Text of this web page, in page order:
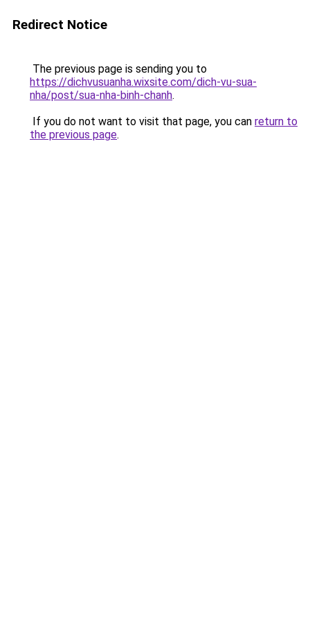
Redirect Notice
The previous page is sending you to
https://dichvusuanha.wixsite.com/dich-vu-sua-
nha/post/sua-nha-binh-chanh.
If you do not want to visit that page, you can return to
the previous page.